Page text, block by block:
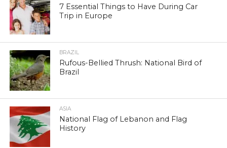
7 Essential Things to Have During Car
Trip in Europe
BRAZIL
Rufous-Bellied Thrush: National Bird of
Brazil
ASIA
National Flag of Lebanon and Flag
History